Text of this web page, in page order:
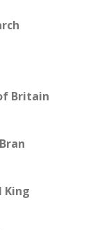
Britain
King